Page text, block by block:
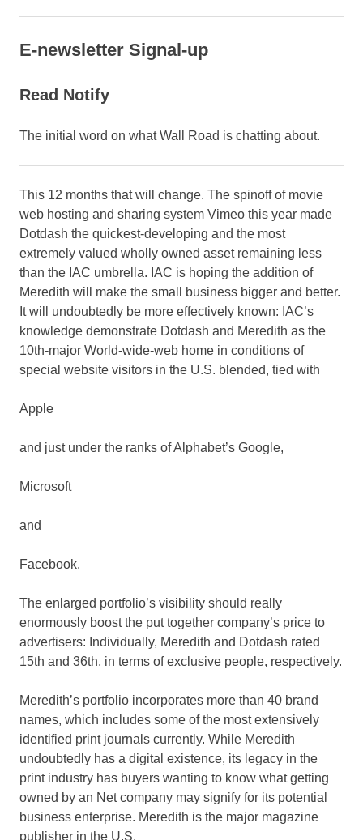
E-newsletter Signal-up
Read Notify
The initial word on what Wall Road is chatting about.
This 12 months that will change. The spinoff of movie
web hosting and sharing system Vimeo this year made
Dotdash the quickest-developing and the most
extremely valued wholly owned asset remaining less
than the IAC umbrella. IAC is hoping the addition of
Meredith will make the small business bigger and better.
It will undoubtedly be more effectively known: IAC’s
knowledge demonstrate Dotdash and Meredith as the
10th-major World-wide-web home in conditions of
special website visitors in the U.S. blended, tied with
Apple
and just under the ranks of Alphabet’s Google,
Microsoft
and
Facebook.
The enlarged portfolio’s visibility should really
enormously boost the put together company’s price to
advertisers: Individually, Meredith and Dotdash rated
15th and 36th, in terms of exclusive people, respectively.
Meredith’s portfolio incorporates more than 40 brand
names, which includes some of the most extensively
identified print journals currently. While Meredith
undoubtedly has a digital existence, its legacy in the
print industry has buyers wanting to know what getting
owned by an Net company may signify for its potential
business enterprise. Meredith is the major magazine
publisher in the U.S.